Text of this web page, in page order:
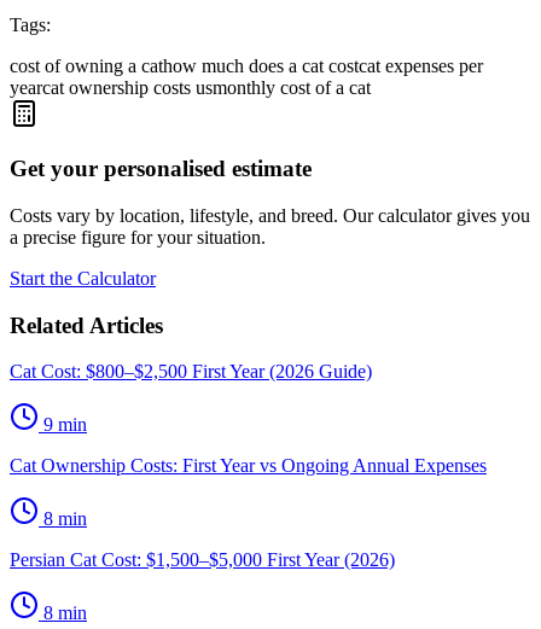
Tags:
cost of owning a cathow much does a cat costcat expenses per
yearcat ownership costs usmonthly cost of a cat
Get your personalised estimate
Costs vary by location, lifestyle, and breed. Our calculator gives you
a precise figure for your situation.
Start the Calculator
Related Articles
Cat Cost: $800–$2,500 First Year (2026 Guide)
9 min
Cat Ownership Costs: First Year vs Ongoing Annual Expenses
8 min
Persian Cat Cost: $1,500–$5,000 First Year (2026)
8 min